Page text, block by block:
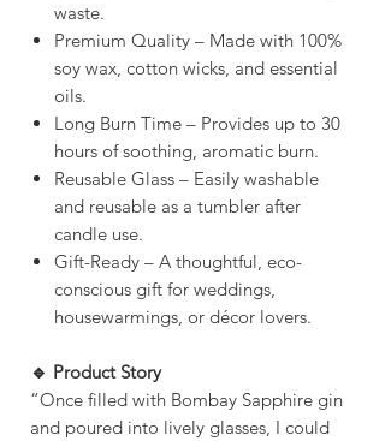
waste.
Premium Quality – Made with 100%
soy wax, cotton wicks, and essential
oils.
Long Burn Time – Provides up to 30
hours of soothing, aromatic burn.
Reusable Glass – Easily washable
and reusable as a tumbler after
candle use.
Gift-Ready – A thoughtful, eco-
conscious gift for weddings,
housewarmings, or décor lovers.
🔹 Product Story
“Once filled with Bombay Sapphire gin
and poured into lively glasses, I could